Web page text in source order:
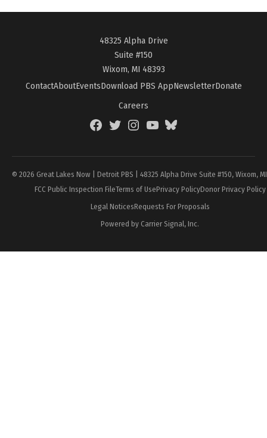
48325 Alpha Drive
Suite #150
Wixom, MI 48393
ContactAboutEventsDownload PBS AppNewsletterDonate
Careers
FacebookTwitterInstagramYouTubeBlueSky
© 2026 Great Lakes Now | Detroit PBS | 48325 Alpha Drive Suite #150, Wixom,
FCC Public Inspection FileTerms of UsePrivacy PolicyDonor Privacy Policy
Legal NoticesRequests For Proposals
Powered by Carrier Signal, Inc.